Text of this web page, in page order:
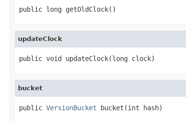
public long getOldClock()
updateClock
public void updateClock(long clock)
bucket
public VersionBucket bucket(int hash)